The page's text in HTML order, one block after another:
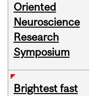
Oriented
Neuroscience
Research
Symposium
Brightest fast